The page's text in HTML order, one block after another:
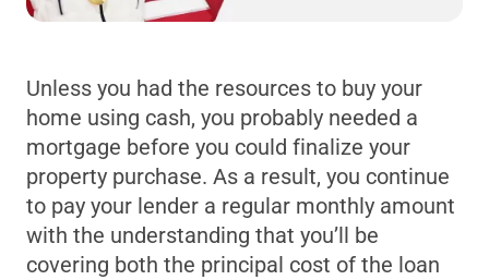
Unless you had the resources to buy your
home using cash, you probably needed a
mortgage before you could finalize your
property purchase. As a result, you continue
to pay your lender a regular monthly amount
with the understanding that you’ll be
covering both the principal cost of the loan